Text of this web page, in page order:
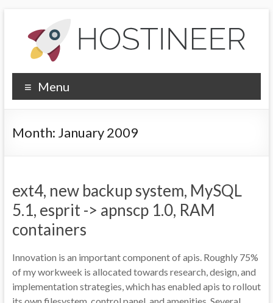
content
Hostineer
Community
Updates
place
for
Hostineer
web
updates
Menu
Month: January 2009
ext4, new backup system, MySQL
5.1, esprit -> apnscp 1.0, RAM
containers
Innovation is an important component of apis. Roughly 75%
of my workweek is allocated towards research, design, and
implementation strategies, which has enabled apis to rollout